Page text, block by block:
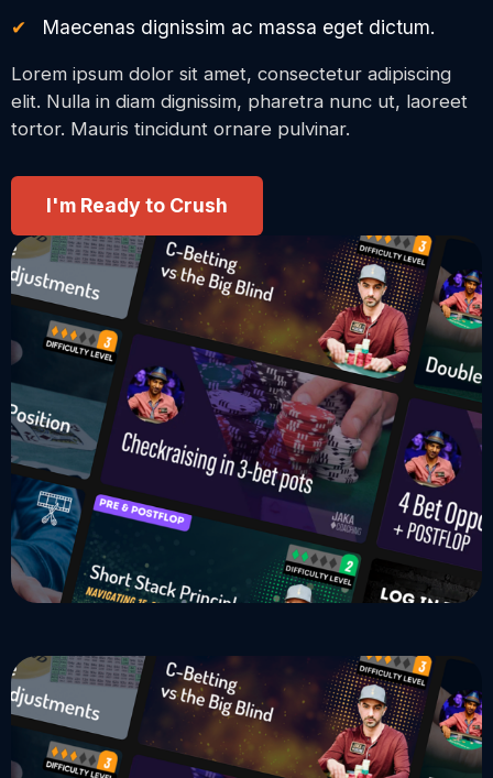
Maecenas dignissim ac massa eget dictum.
Lorem ipsum dolor sit amet, consectetur adipiscing
elit. Nulla in diam dignissim, pharetra nunc ut, laoreet
tortor. Mauris tincidunt ornare pulvinar.
I'm Ready to Crush